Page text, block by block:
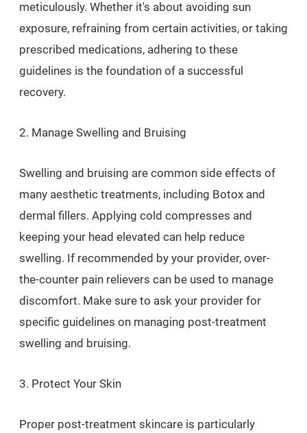
meticulously. Whether it's about avoiding sun
exposure, refraining from certain activities, or taking
prescribed medications, adhering to these
guidelines is the foundation of a successful
recovery.
2. Manage Swelling and Bruising
Swelling and bruising are common side effects of
many aesthetic treatments, including Botox and
dermal fillers. Applying cold compresses and
keeping your head elevated can help reduce
swelling. If recommended by your provider, over-
the-counter pain relievers can be used to manage
discomfort. Make sure to ask your provider for
specific guidelines on managing post-treatment
swelling and bruising.
3. Protect Your Skin
Proper post-treatment skincare is particularly